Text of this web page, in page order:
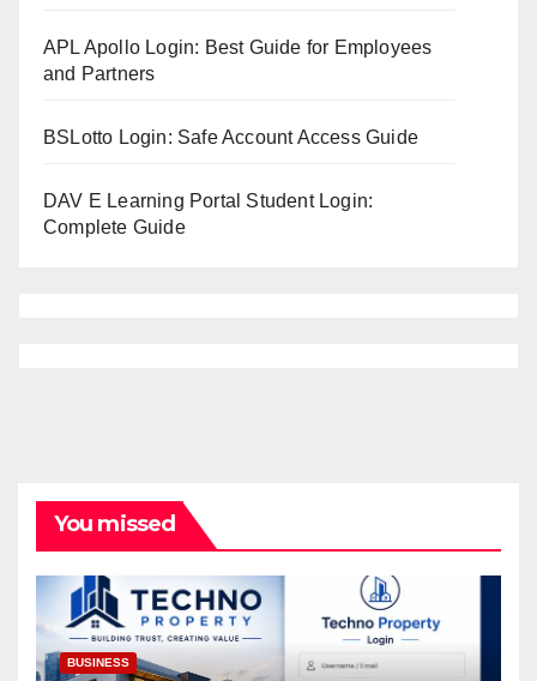
APL Apollo Login: Best Guide for Employees
and Partners
BSLotto Login: Safe Account Access Guide
DAV E Learning Portal Student Login:
Complete Guide
You missed
BUSINESS